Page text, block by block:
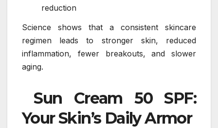
reduction
Science shows that a consistent skincare
regimen leads to stronger skin, reduced
inflammation, fewer breakouts, and slower
aging.
Sun Cream 50 SPF:
Your Skin’s Daily Armor